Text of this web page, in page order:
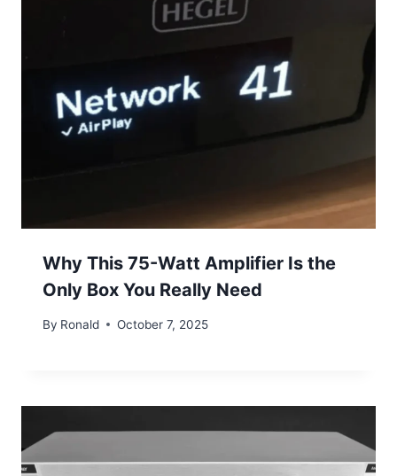
Why This 75-Watt Amplifier Is the
Only Box You Really Need
By Ronald October 7, 2025